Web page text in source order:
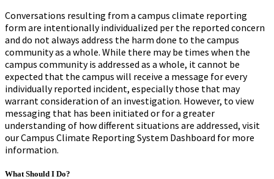
Conversations resulting from a campus climate reporting
form are intentionally individualized per the reported concern
and do not always address the harm done to the campus
community as a whole. While there may be times when the
campus community is addressed as a whole, it cannot be
expected that the campus will receive a message for every
individually reported incident, especially those that may
warrant consideration of an investigation. However, to view
messaging that has been initiated or for a greater
understanding of how different situations are addressed, visit
our Campus Climate Reporting System Dashboard for more
information.
What Should I Do?